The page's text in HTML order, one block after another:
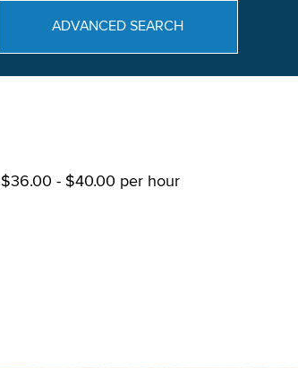
ADVANCED SEARCH
$36.00 - $40.00 per hour